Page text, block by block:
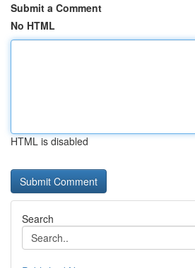
Submit a Comment
No HTML
HTML is disabled
Search